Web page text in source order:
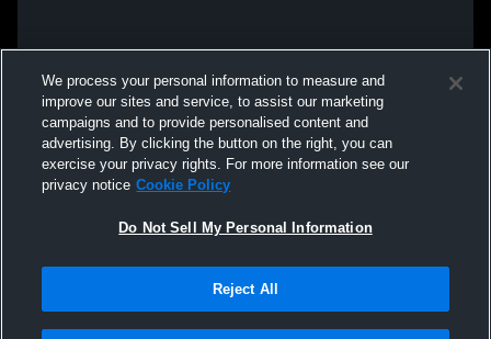
We process your personal information to measure and
improve our sites and service, to assist our marketing
campaigns and to provide personalised content and
advertising. By clicking the button on the right, you can
exercise your privacy rights. For more information see our
privacy notice Cookie Policy
Do Not Sell My Personal Information
Reject All